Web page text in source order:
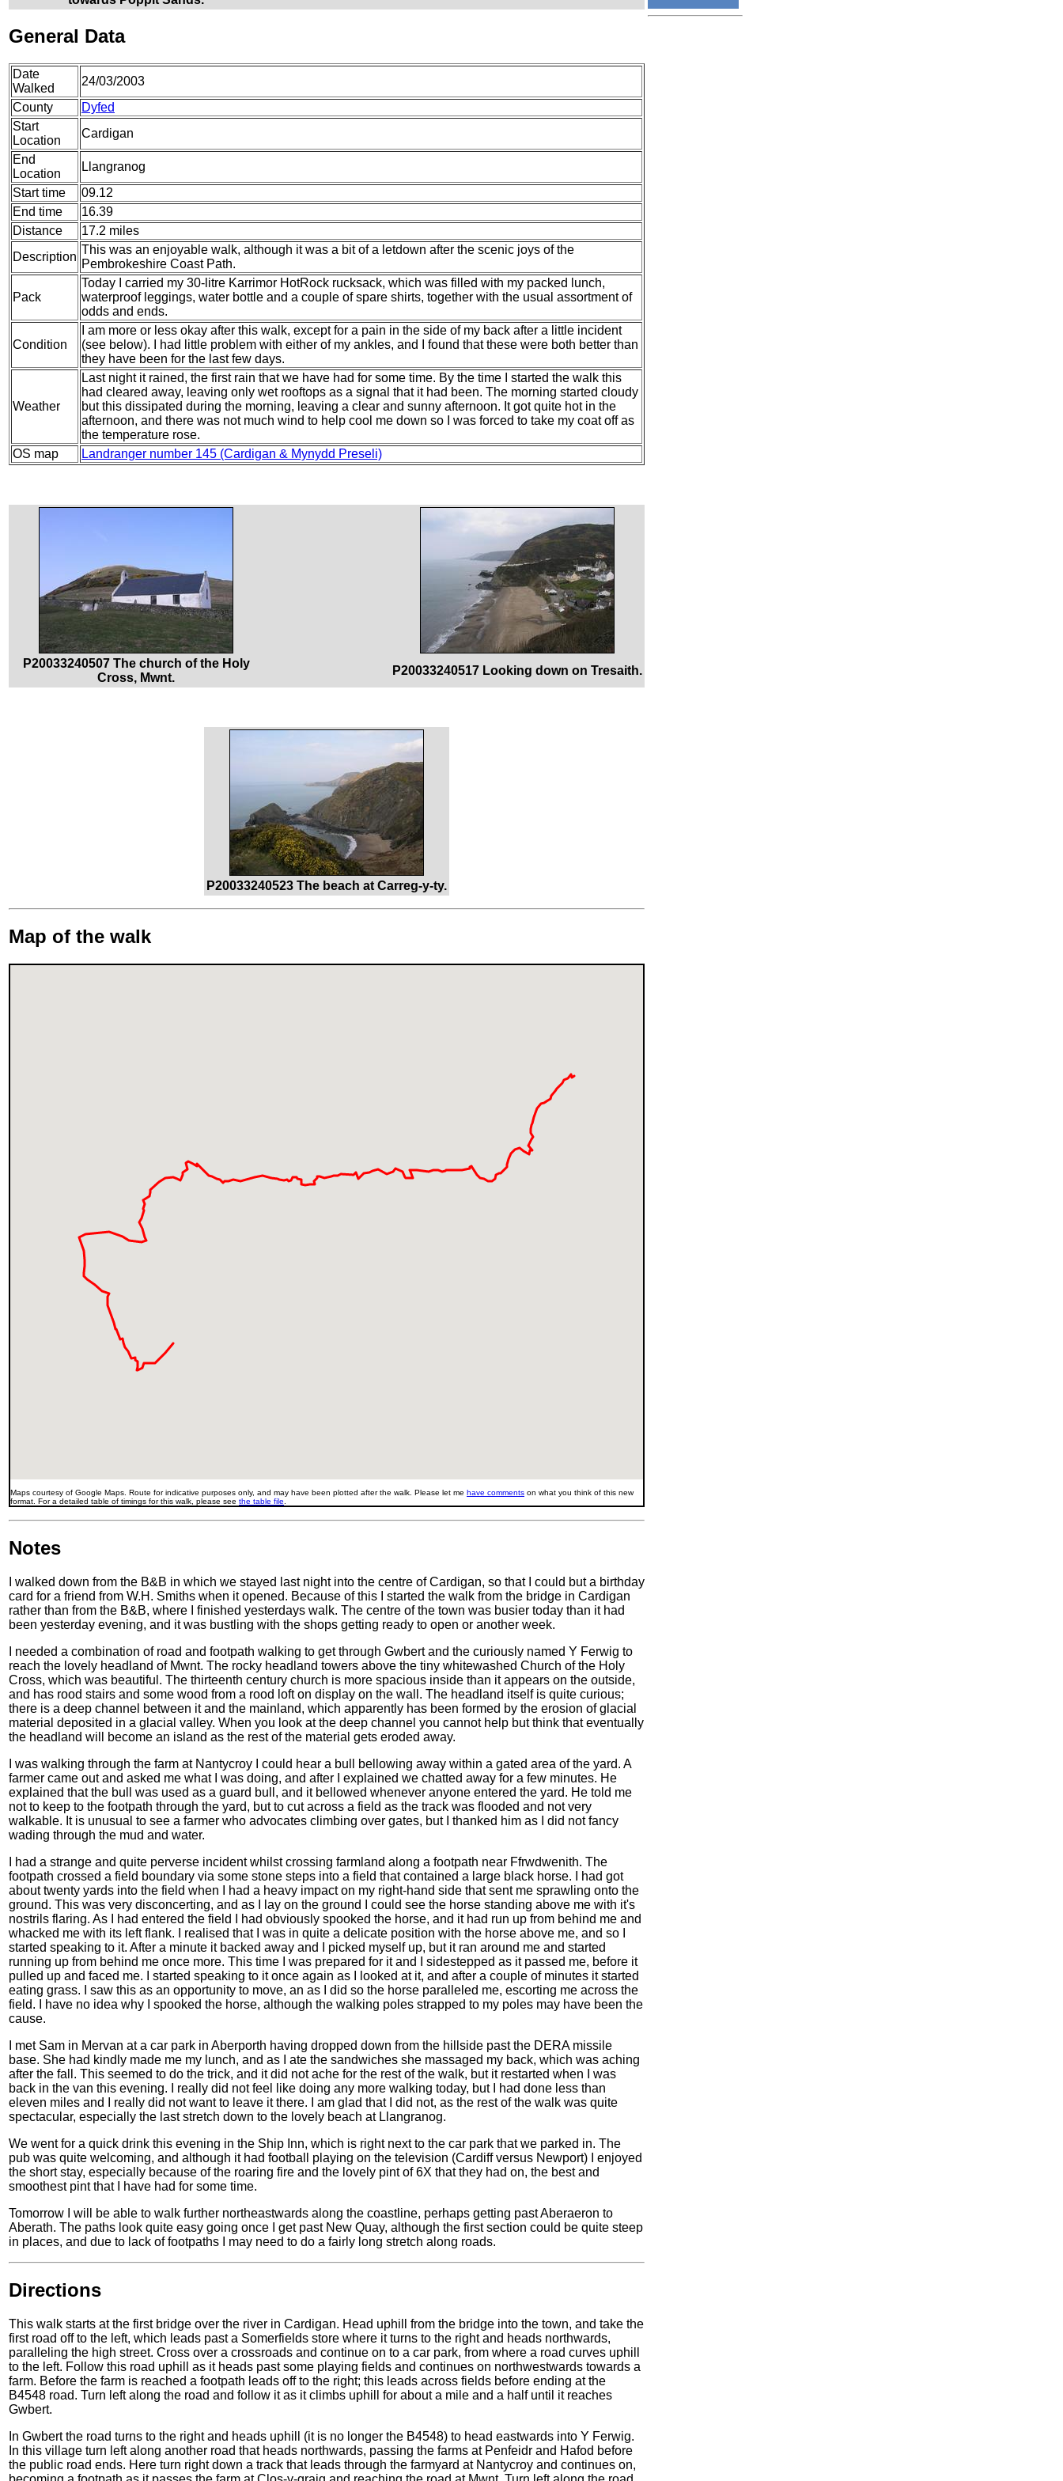
General Data
Date
Walked
24/03/2003
County
Dyfed
Start
Location
Cardigan
End
Location
Llangranog
Start time
09.12
End time
16.39
Distance
17.2 miles
Description
This was an enjoyable walk, although it was a bit of a letdown after the scenic joys of the
Pembrokeshire Coast Path.
Pack
Today I carried my 30-litre Karrimor HotRock rucksack, which was filled with my packed lunch,
waterproof leggings, water bottle and a couple of spare shirts, together with the usual assortment of
odds and ends.
Condition
I am more or less okay after this walk, except for a pain in the side of my back after a little incident
(see below). I had little problem with either of my ankles, and I found that these were both better than
they have been for the last few days.
Weather
Last night it rained, the first rain that we have had for some time. By the time I started the walk this
had cleared away, leaving only wet rooftops as a signal that it had been. The morning started cloudy
but this dissipated during the morning, leaving a clear and sunny afternoon. It got quite hot in the
afternoon, and there was not much wind to help cool me down so I was forced to take my coat off as
the temperature rose.
OS map
Landranger number 145 (Cardigan & Mynydd Preseli)
P20033240507 The church of the Holy
Cross, Mwnt.
P20033240517 Looking down on Tresaith.
P20033240523 The beach at Carreg-y-ty.
Map of the walk
Maps courtesy of Google Maps. Route for indicative purposes only, and may have been plotted after the walk. Please let me have comments on what you think of this new
format. For a detailed table of timings for this walk, please see the table file
Notes
I walked down from the B&B in which we stayed last night into the centre of Cardigan, so that I could but a birthday
card for a friend from W.H. Smiths when it opened. Because of this I started the walk from the bridge in Cardigan
rather than from the B&B, where I finished yesterdays walk. The centre of the town was busier today than it had
been yesterday evening, and it was bustling with the shops getting ready to open or another week.
I needed a combination of road and footpath walking to get through Gwbert and the curiously named Y Ferwig to
reach the lovely headland of Mwnt. The rocky headland towers above the tiny whitewashed Church of the Holy
Cross, which was beautiful. The thirteenth century church is more spacious inside than it appears on the outside,
and has rood stairs and some wood from a rood loft on display on the wall. The headland itself is quite curious;
there is a deep channel between it and the mainland, which apparently has been formed by the erosion of glacial
material deposited in a glacial valley. When you look at the deep channel you cannot help but think that eventually
the headland will become an island as the rest of the material gets eroded away.
I was walking through the farm at Nantycroy I could hear a bull bellowing away within a gated area of the yard. A
farmer came out and asked me what I was doing, and after I explained we chatted away for a few minutes. He
explained that the bull was used as a guard bull, and it bellowed whenever anyone entered the yard. He told me
not to keep to the footpath through the yard, but to cut across a field as the track was flooded and not very
walkable. It is unusual to see a farmer who advocates climbing over gates, but I thanked him as I did not fancy
wading through the mud and water.
I had a strange and quite perverse incident whilst crossing farmland along a footpath near Ffrwdwenith. The
footpath crossed a field boundary via some stone steps into a field that contained a large black horse. I had got
about twenty yards into the field when I had a heavy impact on my right-hand side that sent me sprawling onto the
ground. This was very disconcerting, and as I lay on the ground I could see the horse standing above me with it's
nostrils flaring. As I had entered the field I had obviously spooked the horse, and it had run up from behind me and
whacked me with its left flank. I realised that I was in quite a delicate position with the horse above me, and so I
started speaking to it. After a minute it backed away and I picked myself up, but it ran around me and started
running up from behind me once more. This time I was prepared for it and I sidestepped as it passed me, before it
pulled up and faced me. I started speaking to it once again as I looked at it, and after a couple of minutes it started
eating grass. I saw this as an opportunity to move, an as I did so the horse paralleled me, escorting me across the
field. I have no idea why I spooked the horse, although the walking poles strapped to my poles may have been the
cause.
I met Sam in Mervan at a car park in Aberporth having dropped down from the hillside past the DERA missile
base. She had kindly made me my lunch, and as I ate the sandwiches she massaged my back, which was aching
after the fall. This seemed to do the trick, and it did not ache for the rest of the walk, but it restarted when I was
back in the van this evening. I really did not feel like doing any more walking today, but I had done less than
eleven miles and I really did not want to leave it there. I am glad that I did not, as the rest of the walk was quite
spectacular, especially the last stretch down to the lovely beach at Llangranog.
We went for a quick drink this evening in the Ship Inn, which is right next to the car park that we parked in. The
pub was quite welcoming, and although it had football playing on the television (Cardiff versus Newport) I enjoyed
the short stay, especially because of the roaring fire and the lovely pint of 6X that they had on, the best and
smoothest pint that I have had for some time.
Tomorrow I will be able to walk further northeastwards along the coastline, perhaps getting past Aberaeron to
Aberath. The paths look quite easy going once I get past New Quay, although the first section could be quite steep
in places, and due to lack of footpaths I may need to do a fairly long stretch along roads.
Directions
This walk starts at the first bridge over the river in Cardigan. Head uphill from the bridge into the town, and take the
first road off to the left, which leads past a Somerfields store where it turns to the right and heads northwards,
paralleling the high street. Cross over a crossroads and continue on to a car park, from where a road curves uphill
to the left. Follow this road uphill as it heads past some playing fields and continues on northwestwards towards a
farm. Before the farm is reached a footpath leads off to the right; this leads across fields before ending at the
B4548 road. Turn left along the road and follow it as it climbs uphill for about a mile and a half until it reaches
Gwbert.
In Gwbert the road turns to the right and heads uphill (it is no longer the B4548) to head eastwards into Y Ferwig.
In this village turn left along another road that heads northwards, passing the farms at Penfeidr and Hafod before
the public road ends. Here turn right down a track that leads through the farmyard at Nantycroy and continues on,